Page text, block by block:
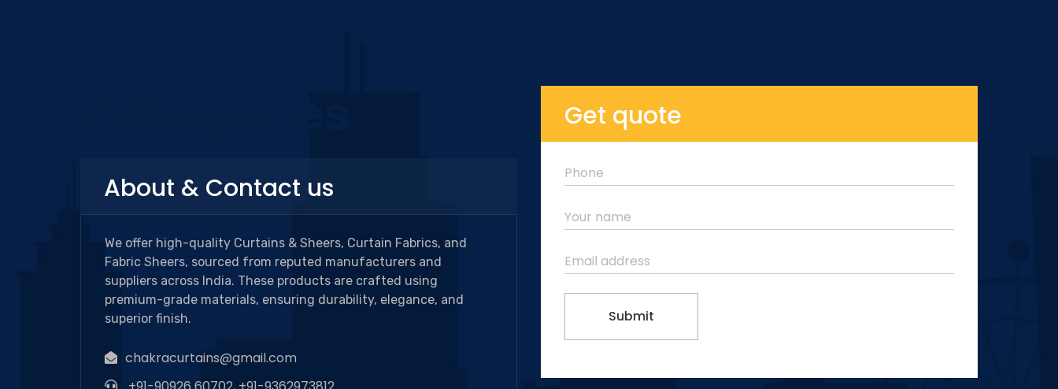
About & Contact us
We offer high-quality Curtains & Sheers, Curtain Fabrics, and
Fabric Sheers, sourced from reputed manufacturers and
suppliers across India. These products are crafted using
premium-grade materials, ensuring durability, elegance, and
superior finish.
chakracurtains@gmail.com
Get quote